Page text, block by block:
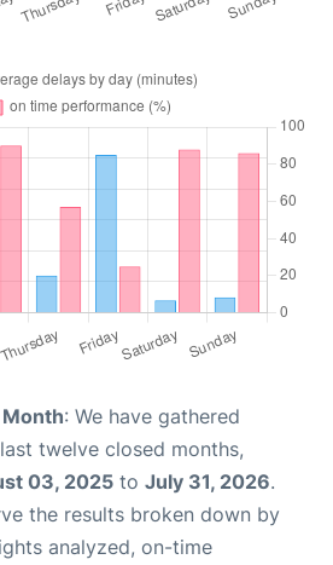
: We have gathered
twelve closed months,
03, 2025 to July 31, 2026.
the results broken down by
analyzed, on-time